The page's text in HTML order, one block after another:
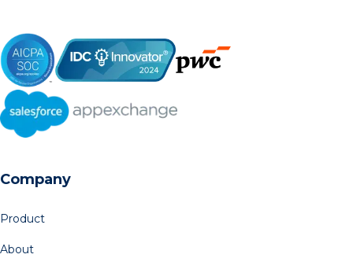
Company
Product
About